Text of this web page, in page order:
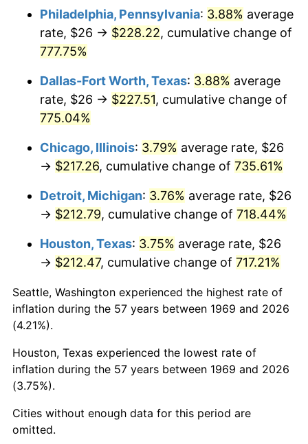
2003 $130.35 2.28%
2004 $133.83
2005 $138.36 3.39%
2006 $142.82 3.23%
2007 $146.89
2008 $152.53 3.84%
2009 $151.99 -0.36%
2011 $159.36 3.16%
2012 $162.66 2.07%
2013
2014 $167.71 1.62%
2015
2016 $170.03 1.26%
Philadelphia, Pennsylvania: 3.88% average
rate, $26 → $228.22, cumulative change of
777.75%
Dallas-Fort Worth, Texas: 3.88% average
rate, $26 → $227.51, cumulative change of
775.04%
Chicago, Illinois: 3.79% average rate, $26
→ $217.26, cumulative change of 735.61%
Detroit, Michigan: 3.76% average rate, $26
→ $212.79, cumulative change of 718.44%
Houston, Texas: 3.75% average rate, $26
→ $212.47, cumulative change of 717.21%
Seattle, Washington experienced the highest rate of
inflation during the 57 years between 1969 and 2026
(4.21%).
Houston, Texas experienced the lowest rate of
inflation during the 57 years between 1969 and 2026
(3.75%).
Cities without enough data for this period are
omitted.